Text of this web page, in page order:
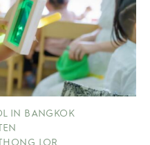
IN BANGKOK
LOR